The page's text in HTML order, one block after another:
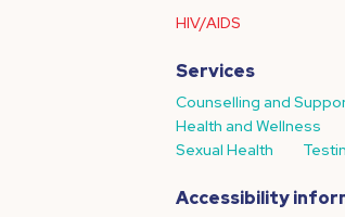
HIV/AIDS
Services
Counselling and
Health and Wellness
Sexual Health
Accessibility